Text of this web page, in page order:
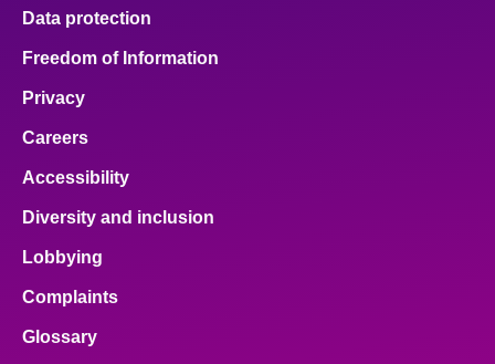
Data protection
Freedom of Information
Privacy
Careers
Accessibility
Diversity and inclusion
Lobbying
Complaints
Glossary